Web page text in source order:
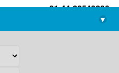
+91-44-22543226
library@imsc.res.in
▾